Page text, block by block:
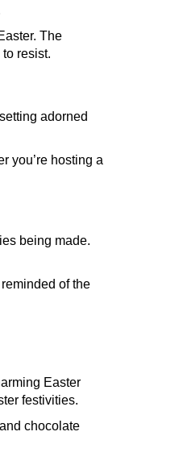
The
resist.
adorned
you’re hosting a
being made.
of the
Easter
festivities.
chocolate